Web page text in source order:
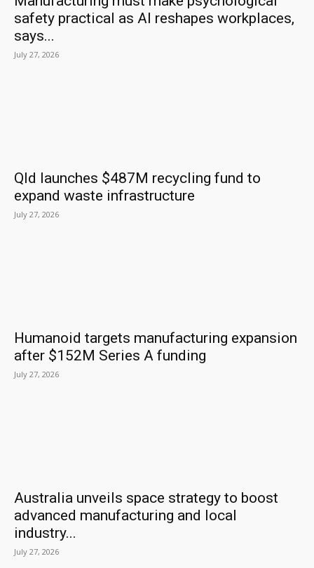
safety practical as AI reshapes workplaces,
says...
July 27, 2026
Qld launches $487M recycling fund to
expand waste infrastructure
July 27, 2026
Humanoid targets manufacturing expansion
after $152M Series A funding
July 27, 2026
Australia unveils space strategy to boost
advanced manufacturing and local
industry...
July 27, 2026